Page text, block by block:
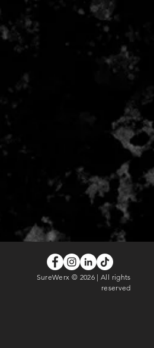
SureWerx © 2026 | All rights
reserved